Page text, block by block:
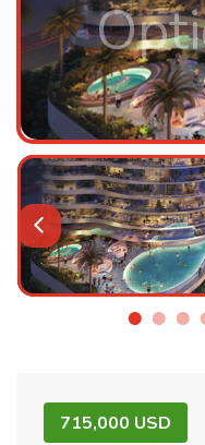
715,000 USD